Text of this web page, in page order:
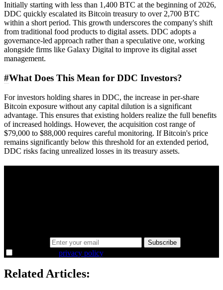
Initially starting with less than 1,400 BTC at the beginning of 2026,
DDC quickly escalated its Bitcoin treasury to over 2,700 BTC
within a short period. This growth underscores the company's shift
from traditional food products to digital assets. DDC adopts a
governance-led approach rather than a speculative one, working
alongside firms like Galaxy Digital to improve its digital asset
management.
#What Does This Mean for DDC Investors?
For investors holding shares in DDC, the increase in per-share
Bitcoin exposure without any capital dilution is a significant
advantage. This ensures that existing holders realize the full benefits
of increased holdings. However, the acquisition cost range of
$79,000 to $88,000 requires careful monitoring. If Bitcoin's price
remains significantly below this threshold for an extended period,
DDC risks facing unrealized losses in its treasury assets.
Subscribe
privacy policy.
Related Articles: